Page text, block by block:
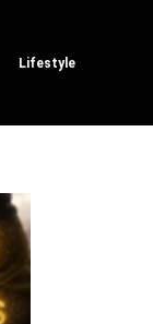
Lifestyle